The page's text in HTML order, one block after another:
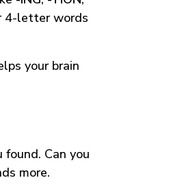
4-letter words
your brain
Can you
more.